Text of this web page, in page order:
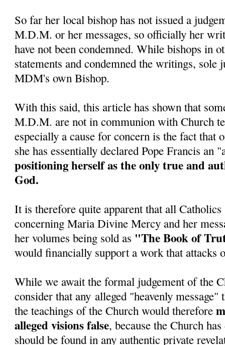
So far her local bishop has not issued a
M.D.M. or her messages, so officially her
have not been condemned. While bishops in
statements and condemned the writings, sole
MDM's own Bishop.
With this said, this article has shown that
M.D.M. are not in communion with Church
especially a cause for concern is the fact that
she has essentially declared Pope Francis an
positioning herself as the only true and
God.
It is therefore quite apparent that all
concerning Maria Divine Mercy and her
her volumes being sold as "The Book of
would financially support a work that attacks
While we await the formal judgement of the
consider that any alleged "heavenly
the teachings of the Church would therefore
alleged visions false, because the Church
should be found in any authentic private